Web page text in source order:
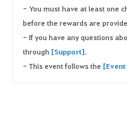
- You must have at least one
before the rewards are
- If you have any questions
through [Support].
- This event follows the [Event